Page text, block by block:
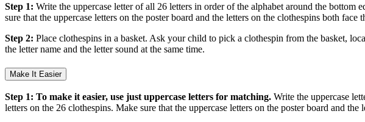
Step 1: Write the uppercase letter of all 26 letters in order of the alphabet around the bottom
sure that the uppercase letters on the poster board and the letters on the clothespins both face
Step 2: Place clothespins in a basket. Ask your child to pick a clothespin from the basket,
the letter name and the letter sound at the same time.
Make It Easier
Step 1: To make it easier, use just uppercase letters for matching. Write the uppercase
letters on the 26 clothespins. Make sure that the uppercase letters on the poster board and